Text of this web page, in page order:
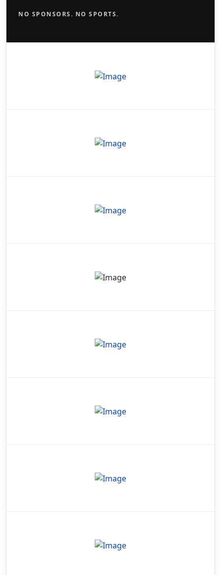
NO SPONSORS. NO SPORTS.